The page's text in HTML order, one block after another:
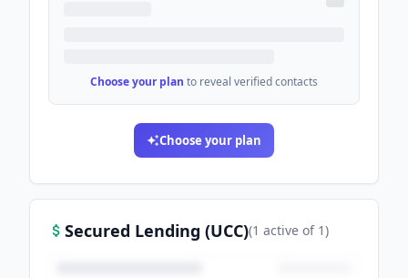
Choose your plan to reveal verified contacts
Choose your plan
Secured Lending (UCC)(1 active of 1)